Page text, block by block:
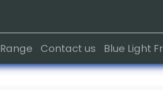
Contact us Blue Light